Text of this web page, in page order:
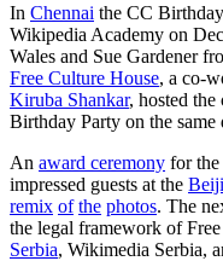
In Chennai the CC
Wikipedia Academy on
Wales and Sue Gardener
Free Culture House, a co-
Kiruba Shankar, hosted the
Birthday Party on the same
An award ceremony for the
impressed guests at the
remix of the photos. The
the legal framework of
Serbia, Wikimedia Serbia,